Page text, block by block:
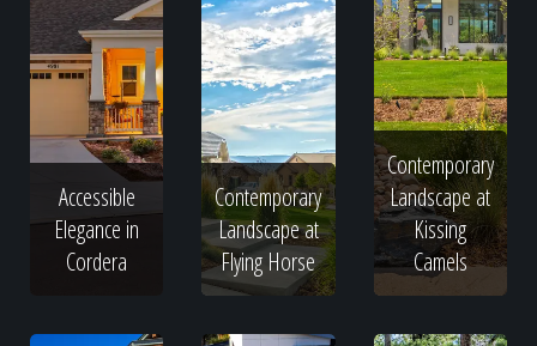
Accessible
Elegance in
Cordera
Contemporary
Landscape at
Flying Horse
Contemporary
Landscape at
Kissing
Camels